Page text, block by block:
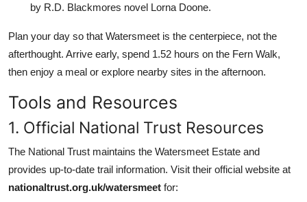
by R.D. Blackmores novel Lorna Doone.
Plan your day so that Watersmeet is the centerpiece, not the
afterthought. Arrive early, spend 1.52 hours on the Fern Walk,
then enjoy a meal or explore nearby sites in the afternoon.
Tools and Resources
1. Official National Trust Resources
The National Trust maintains the Watersmeet Estate and
provides up-to-date trail information. Visit their official website at
nationaltrust.org.uk/watersmeet for: